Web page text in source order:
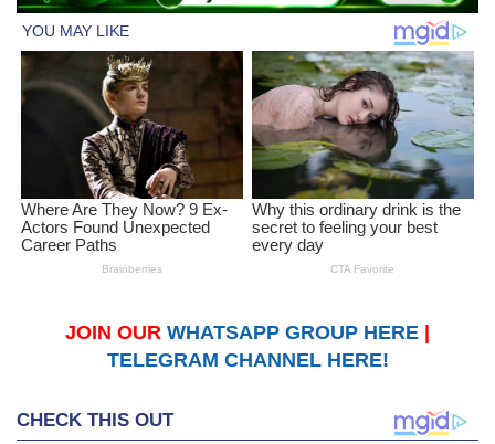
JOIN OUR WHATSAPP GROUP HERE
TELEGRAM CHANNEL HERE!